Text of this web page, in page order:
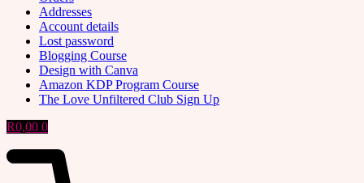
Addresses
Account details
Lost password
Blogging Course
Design with Canva
Amazon KDP Program Course
The Love Unfiltered Club Sign Up
R0,00 0